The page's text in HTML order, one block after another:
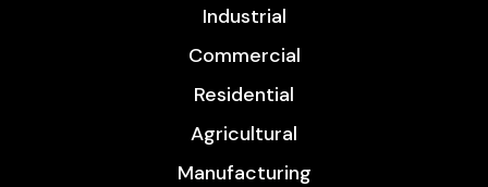
How to Get the Durable Flux-Core Weld?